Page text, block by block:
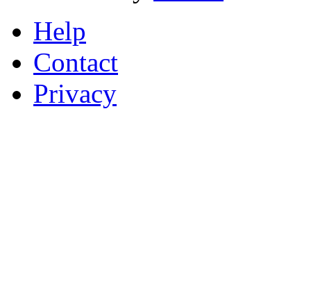
Help
Contact
Privacy